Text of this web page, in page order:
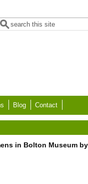
Search form
Search
Blog Contact
in Bolton Museum by